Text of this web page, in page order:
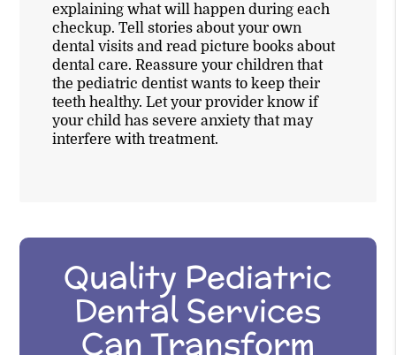
explaining what will happen during each
checkup. Tell stories about your own
dental visits and read picture books about
dental care. Reassure your children that
the pediatric dentist wants to keep their
teeth healthy. Let your provider know if
your child has severe anxiety that may
interfere with treatment.
Quality Pediatric
Dental Services
Can Transform